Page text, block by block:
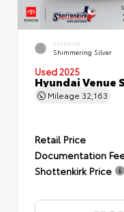
EXTERIOR
Shimmering Silver
Used 2025
Hyundai Venue
Mileage 32,163
Retail Price
Documentation
Shottenkirk Price